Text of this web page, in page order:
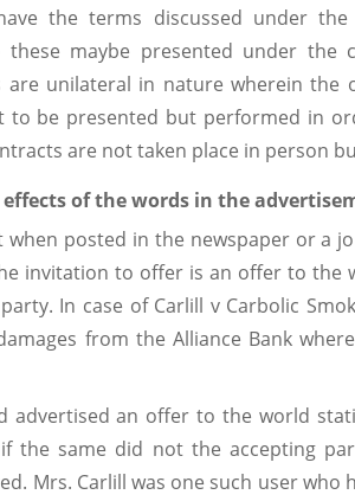
the terms discussed under
these maybe presented under
are unilateral in nature wherein
to be presented but performed in
are not taken place in person
effects of the words in the
when posted in the newspaper or a
invitation to offer is an offer to the
In case of Carlill v Carbolic
from the Alliance Bank
advertised an offer to the world
the same did not the accepting
Mrs. Carlill was one such user